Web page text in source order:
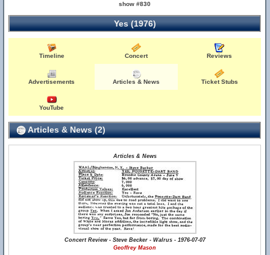
show #830
Yes (1976)
Timeline Concert Reviews
Advertisements Articles & News Ticket Stubs
YouTube
Articles & News (2)
Articles & News
Concert Review - Steve Becker - Walrus - 1976-07-07
Geoffrey Mason